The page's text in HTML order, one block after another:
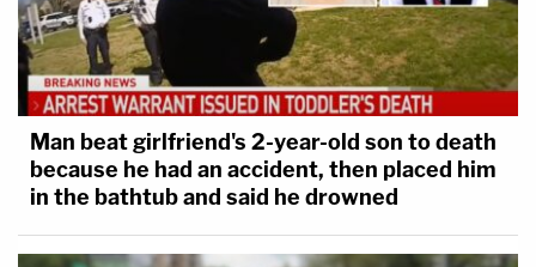
Man beat girlfriend's 2-year-old son to death
because he had an accident, then placed him
in the bathtub and said he drowned